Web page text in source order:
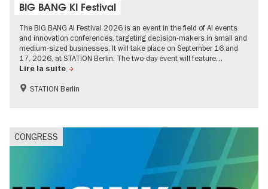
BIG BANG KI Festival
The BIG BANG AI Festival 2026 is an event in the field of AI events
and innovation conferences, targeting decision-makers in small and
medium-sized businesses. It will take place on September 16 and
17, 2026, at STATION Berlin. The two-day event will feature…
Lire la suite
STATION Berlin
CONGRESS